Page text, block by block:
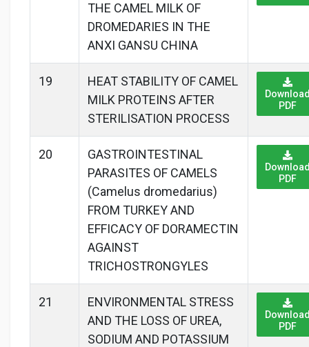
THE CAMEL MILK OF
DROMEDARIES IN THE
ANXI GANSU CHINA
19
HEAT STABILITY OF CAMEL
MILK PROTEINS AFTER
STERILISATION PROCESS
PDF
20
GASTROINTESTINAL
PARASITES OF CAMELS
(Camelus dromedarius)
FROM TURKEY AND
EFFICACY OF DORAMECTIN
AGAINST
TRICHOSTRONGYLES
PDF
21
ENVIRONMENTAL STRESS
AND THE LOSS OF UREA,
SODIUM AND POTASSIUM
PDF